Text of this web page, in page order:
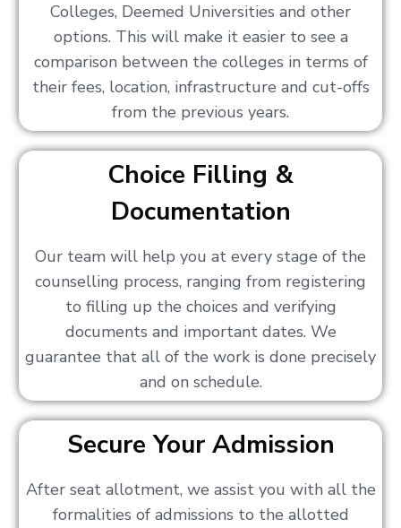
Colleges, Deemed Universities and other
options. This will make it easier to see a
comparison between the colleges in terms of
their fees, location, infrastructure and cut-offs
from the previous years.
Choice Filling &
Documentation
Our team will help you at every stage of the
counselling process, ranging from registering
to filling up the choices and verifying
documents and important dates. We
guarantee that all of the work is done precisely
and on schedule.
Secure Your Admission
After seat allotment, we assist you with all the
formalities of admissions to the allotted